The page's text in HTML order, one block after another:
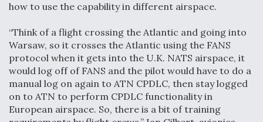
how to use the capability in different airspace.
“Think of a flight crossing the Atlantic and going into
Warsaw, so it crosses the Atlantic using the FANS
protocol when it gets into the U.K. NATS airspace, it
would log off of FANS and the pilot would have to do a
manual log on again to ATN CPDLC, then stay logged
on to ATN to perform CPDLC functionality in
European airspace. So, there is a bit of training